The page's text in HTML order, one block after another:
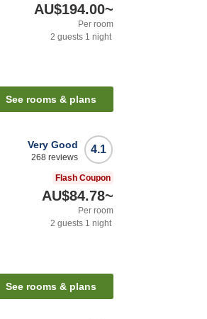
AU$194.00~
Per room
2 guests 1 night
See rooms & plans
4.1
Very Good
268 reviews
Flash Coupon
AU$84.78~
Per room
2 guests 1 night
See rooms & plans